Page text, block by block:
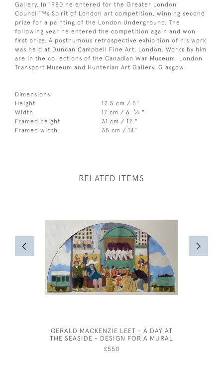
Gallery. In 1980 he entered for the Greater London
Council”™s Spirit of London art competition, winning second
prize for a painting of the London Underground. The
following year he entered the competition again and won
first prize. A posthumous retrospective exhibition of his work
was held at Duncan Campbell Fine Art, London. Works by him
are in the collections of the Canadian War Museum, London
Transport Museum and Hunterian Art Gallery, Glasgow.
Dimensions:
Height
12.5 cm / 5"
Width
17 cm / 6 3⁄4 "
Framed height
31 cm / 12 "
Framed width
35 cm / 14"
RELATED ITEMS
GERALD MACKENZIE LEET - A DAY AT
THE SEASIDE - DESIGN FOR A MURAL
£550